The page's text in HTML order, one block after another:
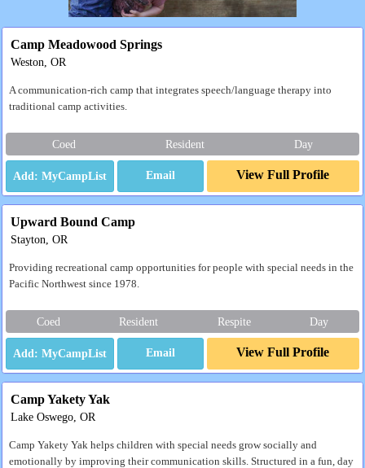
Camp Meadowood Springs
Weston, OR
A communication-rich camp that integrates speech/language therapy into
traditional camp activities.
Coed Resident Day
Email View Full Profile
Upward Bound Camp
Stayton, OR
Providing recreational camp opportunities for people with special needs in the
Pacific Northwest since 1978.
Coed Resident Respite Day
Email View Full Profile
Camp Yakety Yak
Lake Oswego, OR
Camp Yakety Yak helps children with special needs grow socially and
emotionally by improving their communication skills. Structured in a fun, day